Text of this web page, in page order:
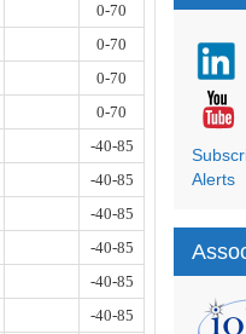
0-70
0-70
0-70
0-70
-40-85
-40-85
-40-85
-40-85
-40-85
-40-85
Alerts